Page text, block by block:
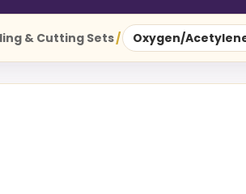
& Cutting Sets/ Oxygen/